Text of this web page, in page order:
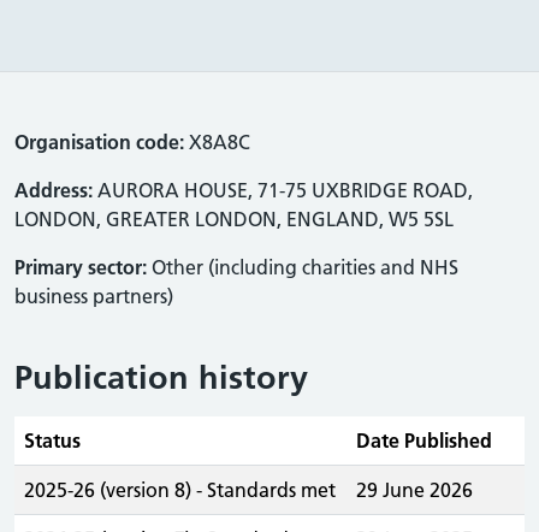
Organisation code: X8A8C
Address: AURORA HOUSE, 71-75 UXBRIDGE ROAD,
LONDON, GREATER LONDON, ENGLAND, W5 5SL
Primary sector: Other (including charities and NHS
business partners)
Publication history
Status Date Published
2025-26 (version 8) - Standards met 29 June 2026